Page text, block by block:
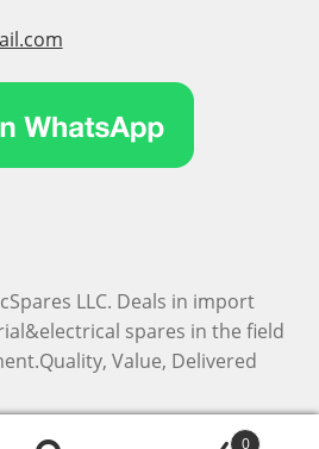
LLC. Deals in import
spares in the field
Value, Delivered
0